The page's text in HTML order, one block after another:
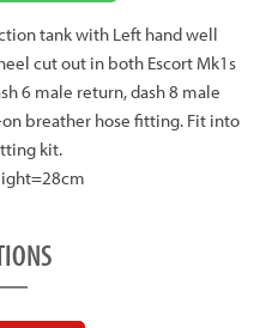
tank with Left hand well
cut out in both Escort Mk1s
6 male return, dash 8 male
breather hose fitting. Fit into
kit.